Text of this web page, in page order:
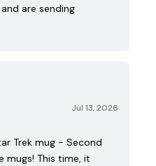
are sending
Jul 13, 2026
Trek mug - Second
mugs! This time, it